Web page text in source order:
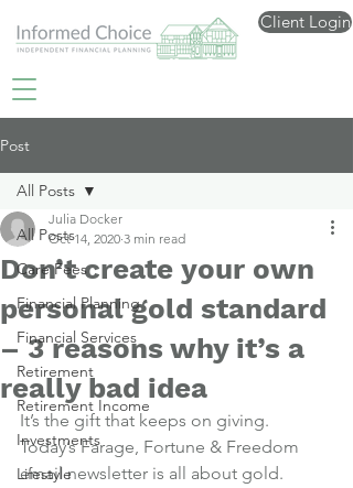
Client Login
Post
All Posts
Care Fees
Financial Planning
Financial Services
Retirement
Retirement Income
Investments
Lifestyle
All Posts
Don’t create your own
personal gold standard
– 3 reasons why it’s a
really bad idea
Julia Docker
Oct 14, 2020 3 min read
It’s the gift that keeps on giving.
Today’s Farage, Fortune & Freedom
email newsletter is all about gold.